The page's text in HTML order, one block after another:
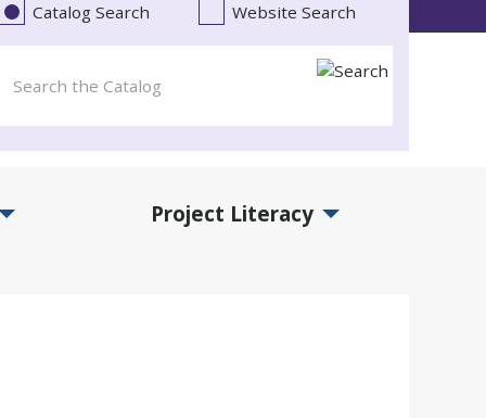
Catalog Search Website Search
Project Literacy